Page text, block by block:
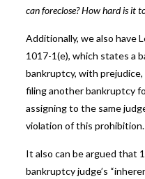
can foreclose? How hard is it
Additionally, we also have
1017-1(e), which states a
bankruptcy, with
filing another bankruptcy
assigning to the same
violation of this prohibition.
It also can be argued that
bankruptcy judge’s